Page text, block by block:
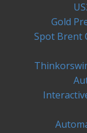
Gold
Spot Brent